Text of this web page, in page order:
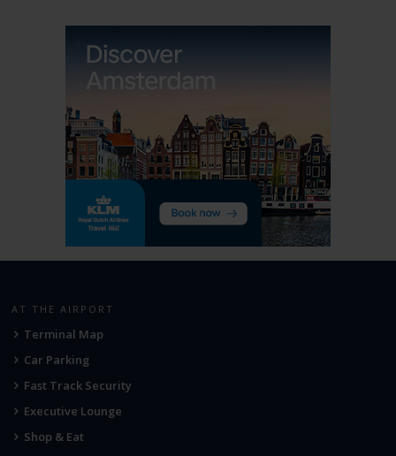
AT THE AIRPORT
Terminal Map
Car Parking
Fast Track Security
Executive Lounge
Shop & Eat